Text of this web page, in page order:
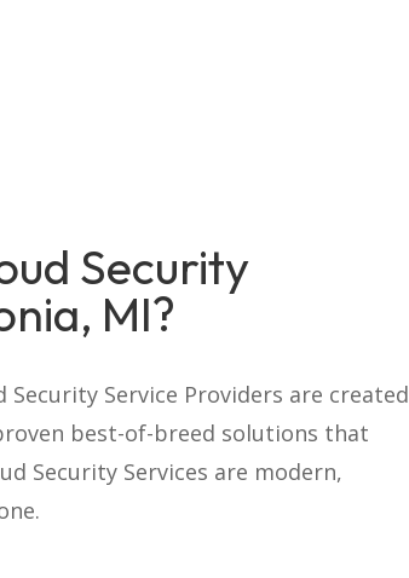
Security
MI?
Security Service Providers are created
best-of-breed solutions that
Security Services are modern,